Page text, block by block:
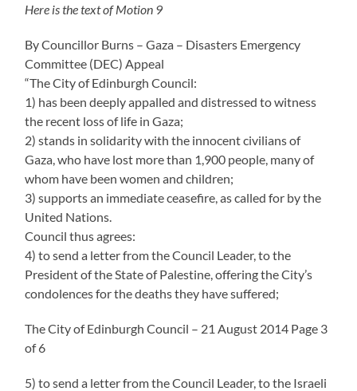
Here is the text of Motion 9
By Councillor Burns – Gaza – Disasters Emergency
Committee (DEC) Appeal
“The City of Edinburgh Council:
1) has been deeply appalled and distressed to witness
the recent loss of life in Gaza;
2) stands in solidarity with the innocent civilians of
Gaza, who have lost more than 1,900 people, many of
whom have been women and children;
3) supports an immediate ceasefire, as called for by the
United Nations.
Council thus agrees:
4) to send a letter from the Council Leader, to the
President of the State of Palestine, offering the City’s
condolences for the deaths they have suffered;
The City of Edinburgh Council – 21 August 2014 Page 3
of 6
5) to send a letter from the Council Leader, to the Israeli